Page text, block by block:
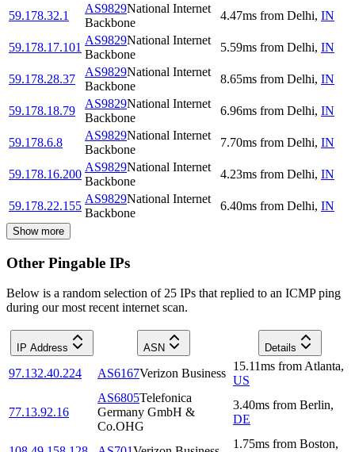
59.178.32.1
AS9829National Internet
Backbone
4.47ms from Delhi, IN
59.178.17.101
AS9829National Internet
Backbone
5.59ms from Delhi, IN
59.178.28.37
AS9829National Internet
Backbone
8.65ms from Delhi, IN
59.178.18.79
AS9829National Internet
Backbone
6.96ms from Delhi, IN
59.178.6.8
AS9829National Internet
Backbone
7.70ms from Delhi, IN
59.178.16.200
AS9829National Internet
Backbone
4.23ms from Delhi, IN
59.178.22.155
AS9829National Internet
Backbone
6.40ms from Delhi, IN
Show more
Other Pingable IPs
Below is a random selection of 25 IPs that replied to an ICMP ping
during our most recent internet scan.
IP Address ASN Details
97.132.40.224 AS6167Verizon Business
15.11ms from Atlanta,
US
77.13.92.16
AS6805Telefonica
Germany GmbH &
Co.OHG
3.40ms from Berlin,
DE
1.75ms from Boston,